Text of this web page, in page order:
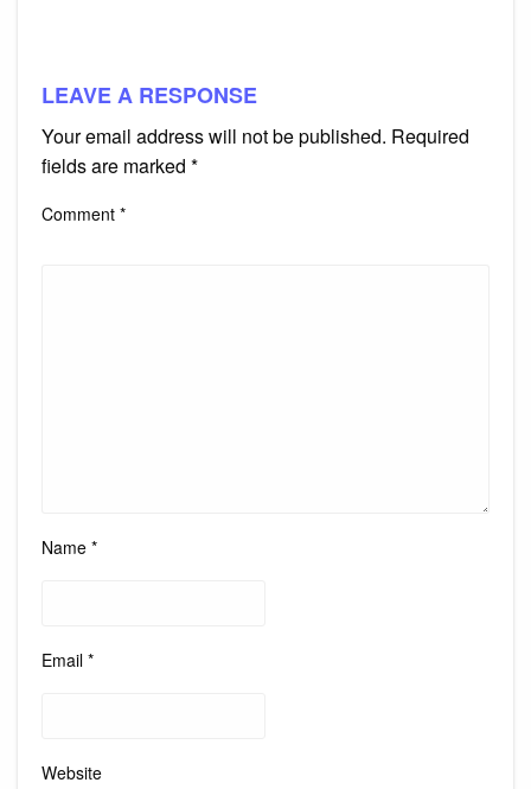
LEAVE A RESPONSE
Your email address will not be published. Required
fields are marked *
Comment *
Name *
Email *
Website